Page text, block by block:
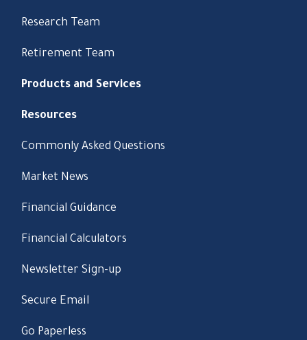
Research Team
Retirement Team
Products and Services
Resources
Commonly Asked Questions
Market News
Financial Guidance
Financial Calculators
Newsletter Sign-up
Secure Email
Go Paperless